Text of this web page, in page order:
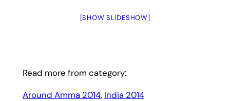
[SHOW SLIDESHOW]
Read more from category:
Around Amma 2014, India 2014